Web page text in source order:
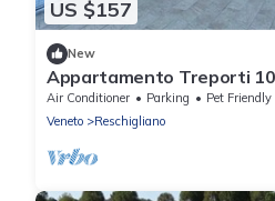
US $157
New
Appartamento Treporti
Immobiliare Jesolo
Air Conditioner Parking
Pet Friendly
Veneto
Reschigliano